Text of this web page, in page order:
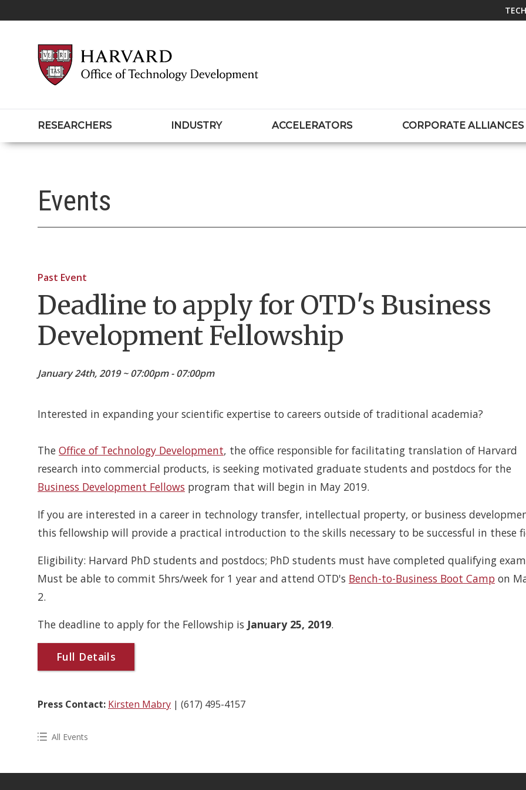
RESEARCHERS INDUSTRY ACCELERATORS CORPORATE ALLIANCES
Events
Past Event
Deadline to apply for OTD's Business
Development Fellowship
January 24th, 2019 ~ 07:00pm - 07:00pm
Interested in expanding your scientific expertise to careers outside of traditional academia?
The Office of Technology Development, the office responsible for facilitating translation of Harvard
research into commercial products, is seeking motivated graduate students and postdocs for the
Business Development Fellows program that will begin in May 2019.
If you are interested in a career in technology transfer, intellectual property, or business
this fellowship will provide a practical introduction to the skills necessary to be successful in these
Eligibility: Harvard PhD students and postdocs; PhD students must have completed qualifying
Must be able to commit 5hrs/week for 1 year and attend OTD's Bench-to-Business Boot Camp on
2.
The deadline to apply for the Fellowship is January 25, 2019.
Full Details
Press Contact: Kirsten Mabry | (617) 495-4157
All Events